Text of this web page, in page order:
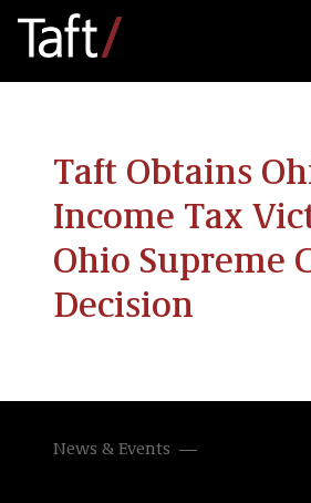
Taft Obtains
Income Tax
Ohio Supreme
Decision
News & Events